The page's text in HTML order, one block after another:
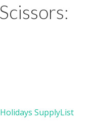
SupplyList